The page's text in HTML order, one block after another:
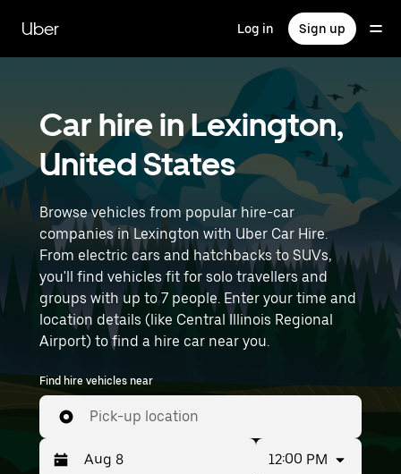
main
content
Uber Log in Sign up
Car hire in Lexington,
United States
Browse vehicles from popular hire-car
companies in Lexington with Uber Car Hire.
From electric cars and hatchbacks to SUVs,
you'll find vehicles fit for solo travellers and
groups with up to 7 people. Enter your time and
location details (like Central Illinois Regional
Airport) to find a hire car near you.
Find hire vehicles near
Pick-up location
12:00 PM